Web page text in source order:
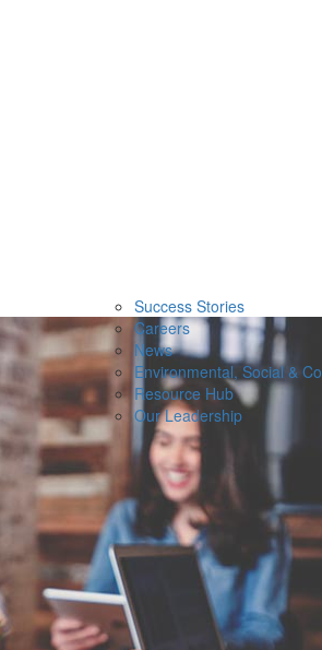
Success Stories
Careers
News
Environmental, Social &
Resource Hub
Our Leadership